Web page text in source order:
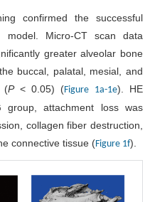
confirmed the successful
model. Micro-CT scan data
greater alveolar bone
buccal, palatal, mesial, and
(P< 0.05) (Figure 1a-1e). HE
attachment loss was
collagen fiber destruction,
connective tissue (Figure 1f).